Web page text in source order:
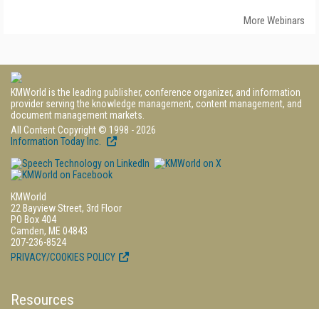
More Webinars
KMWorld is the leading publisher, conference organizer, and information
provider serving the knowledge management, content management, and
document management markets.
All Content Copyright © 1998 - 2026
Information Today Inc.
KMWorld
22 Bayview Street, 3rd Floor
PO Box 404
Camden, ME 04843
207-236-8524
PRIVACY/COOKIES POLICY
Resources